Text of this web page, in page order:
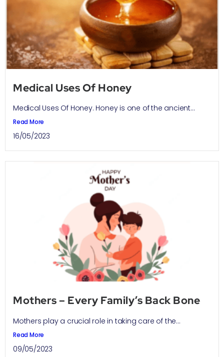
Medical Uses Of Honey
Medical Uses Of Honey. Honey is one of the ancient...
Read More
16/05/2023
Mothers – Every Family’s Back Bone
Mothers play a crucial role in taking care of the...
Read More
09/05/2023